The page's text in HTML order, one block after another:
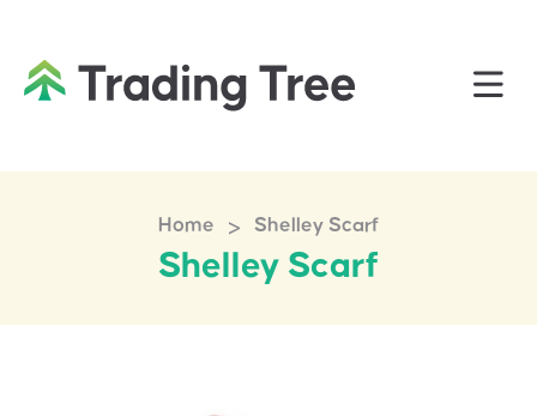
Home > Shelley Scarf
Shelley Scarf